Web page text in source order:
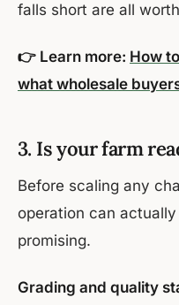
falls short are all
👉 Learn more: How
what wholesale
3. Is your farm
Before scaling any
operation can
promising.
Grading and quality